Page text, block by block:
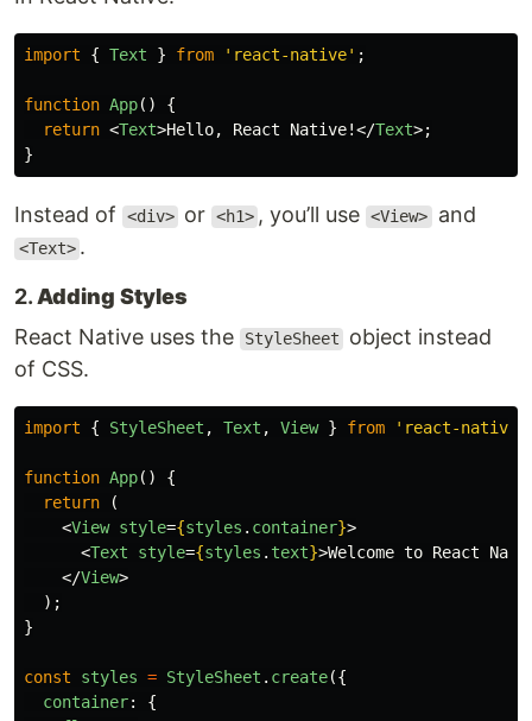
import { Text } from ' react-native' ;
function App()
{
return <Text>Hello, React Native!</Text>;
}
Instead of <div> or <h1> , you’ll use <View> and
<Text> .
2.Adding Styles
React Native uses the
StyleSheet
object instead
of CSS.
import { StyleSheet , Text , View } from ' react-native
function App()
{
return
(
<View style={styles . container}>
<Text style={styles . text}>Welcome to React
</View>
);
}
const styles = StyleSheet . create({
container:
{